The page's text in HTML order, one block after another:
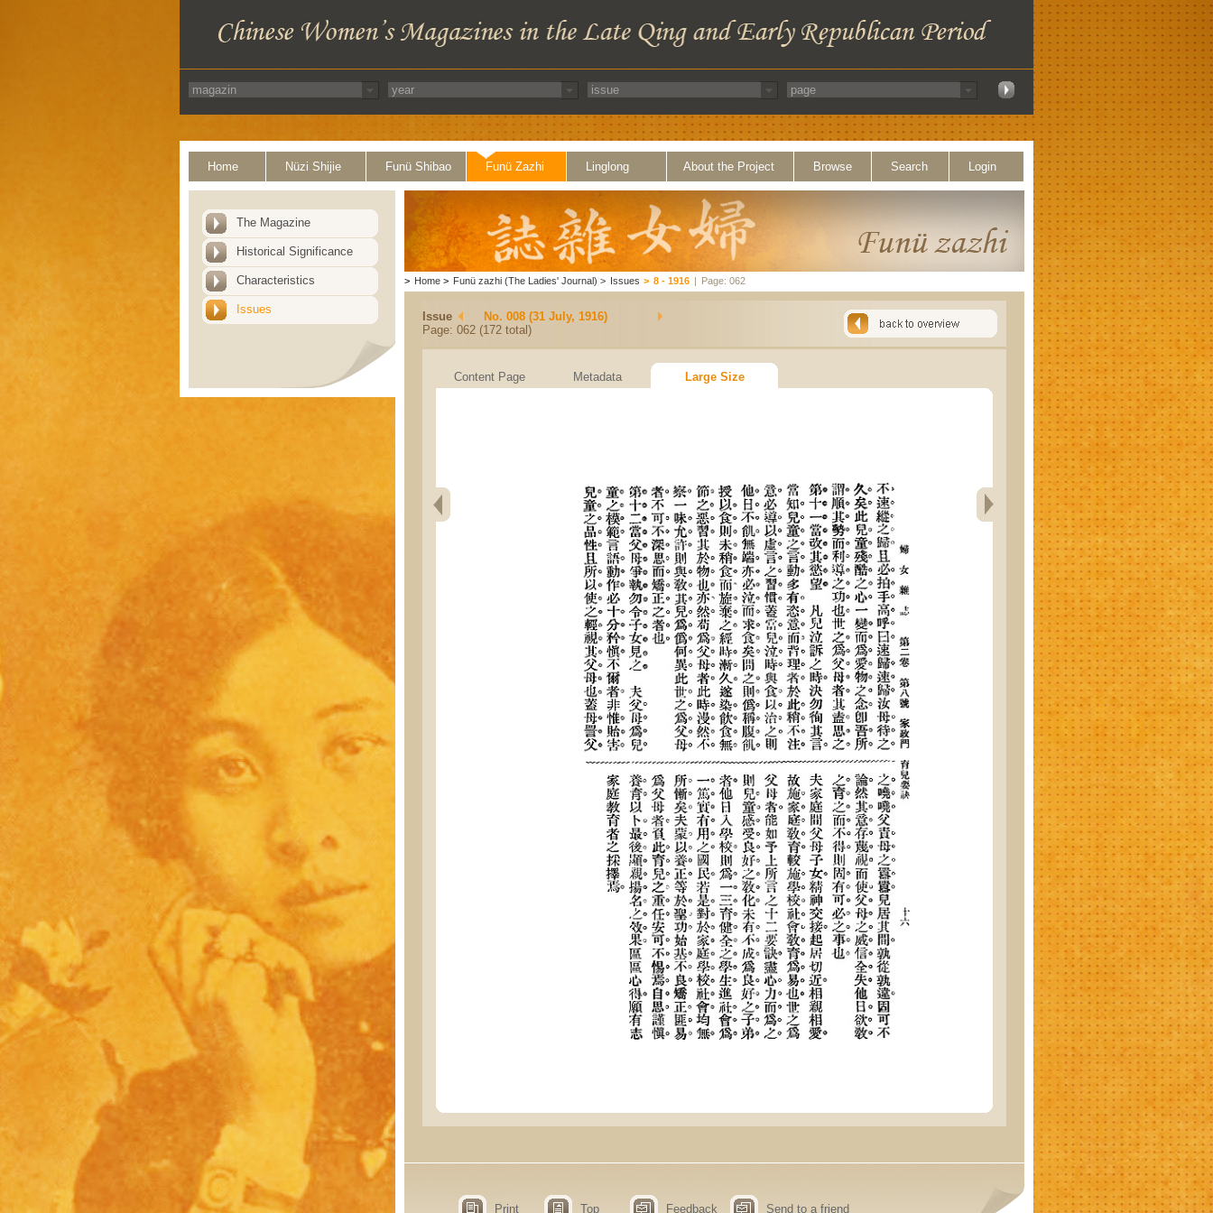
Home Nüzi Shijie Funü Shibao Funü Zazhi Linglong About the Project Browse Search Login
The Magazine
Historical Significance
Characteristics
Issues
> Home > Funü zazhi (The Ladies' Journal) > Issues > 8 - 1916 | Page: 062
Issue
No. 008 (31 July, 1916)
Page: 062 (172 total)
Content Page Metadata Large Size
Print Top Feedback Send to a friend